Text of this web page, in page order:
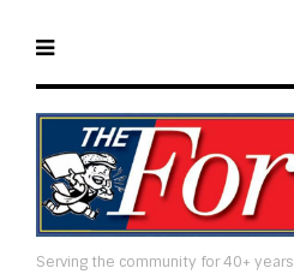
Serving the community for 40+ years